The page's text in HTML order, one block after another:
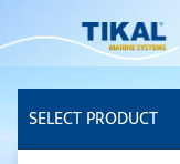
SELECT PRODUCT